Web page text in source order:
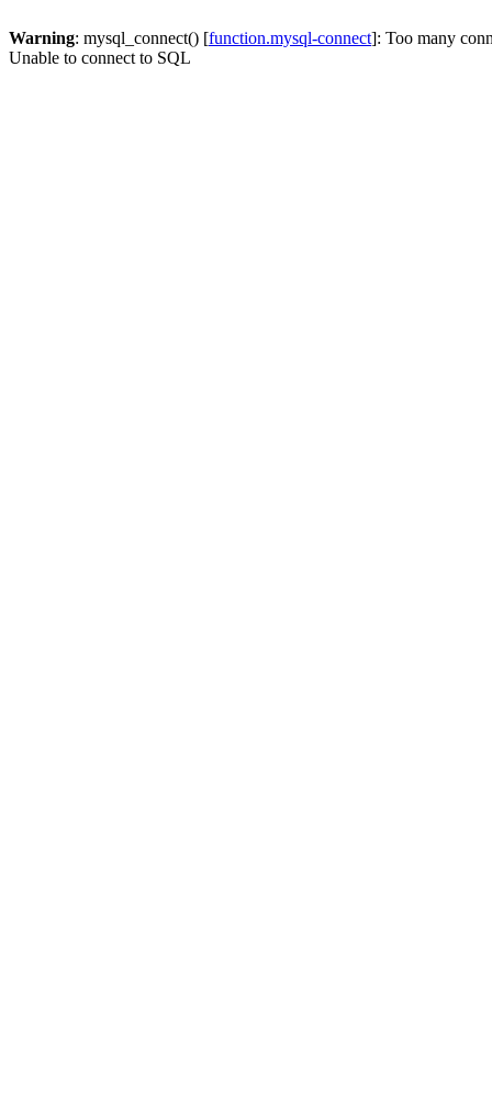
Warning: mysql_connect() [function.mysql-connect]: Too many
Unable to connect to SQL